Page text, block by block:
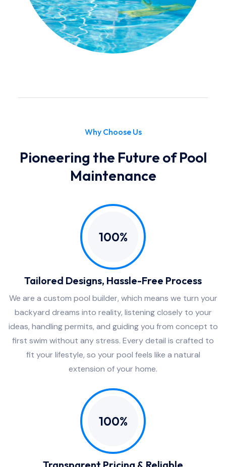
Why Choose Us
Pioneering the Future of Pool
Maintenance
100%
Tailored Designs, Hassle-Free Process
We are a custom pool builder, which means we turn your
backyard dreams into reality, listening closely to your
ideas, handling permits, and guiding you from concept to
first swim without any stress. Every detail is crafted to
fit your lifestyle, so your pool feels like a natural
extension of your home.
100%